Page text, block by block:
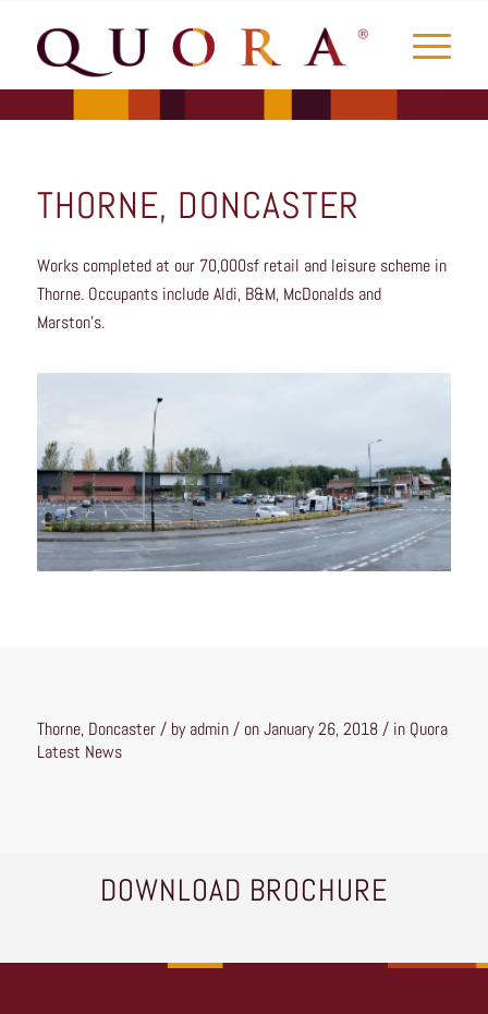
THORNE, DONCASTER
Works completed at our 70,000sf retail and leisure scheme in
Thorne. Occupants include Aldi, B&M, McDonalds and
Marston’s.
Thorne, Doncaster / by admin / on January 26, 2018 / in Quora
Latest News
DOWNLOAD BROCHURE